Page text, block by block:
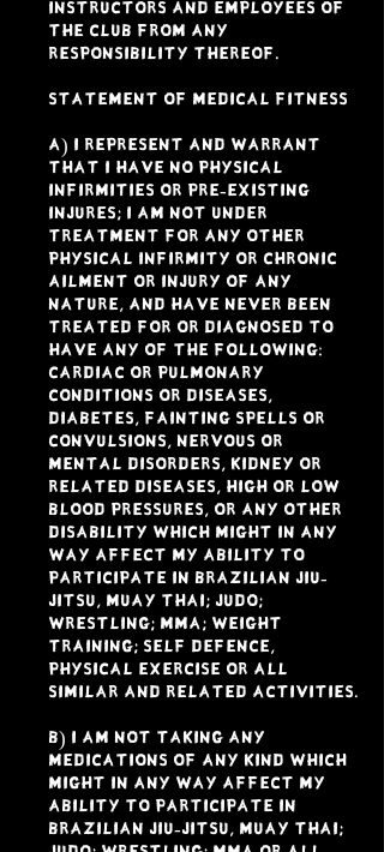
instructors and employees of
the Club from any
responsibility thereof.
STATEMENT OF MEDICAL FITNESS
a) I represent and warrant
that I have NO physical
infirmities or pre-existing
Injures; I am not under
treatment for any other
physical infirmity or chronic
ailment or injury of any
nature, and have never been
treated for or diagnosed to
have any of the following:
Cardiac or pulmonary
conditions or diseases,
diabetes, fainting spells or
convulsions, nervous or
mental disorders, kidney or
related diseases, high or low
blood pressures, or any other
disability which might in any
way affect my ability to
participate in Brazilian Jiu-
Jitsu, Muay Thai; Judo;
Wrestling; MMA; weight
training; Self Defence,
physical exercise or all
similar and related activities.
b) I am not taking any
medications of any kind which
might in any way affect my
ability to participate in
Brazilian Jiu-Jitsu, Muay Thai;